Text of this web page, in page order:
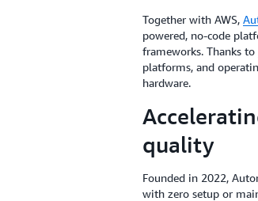
Together with AWS,
powered, no-code
frameworks. Thanks to
platforms, and
hardware.
quality
Founded in 2022,
with zero setup or